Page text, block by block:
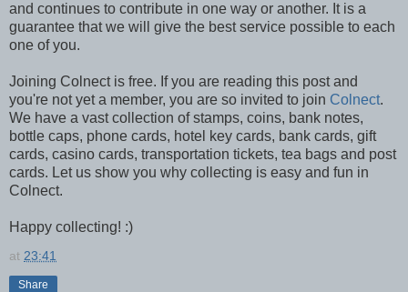
and continues to contribute in one way or another. It is a
guarantee that we will give the best service possible to each
one of you.
Joining Colnect is free. If you are reading this post and
you're not yet a member, you are so invited to join Colnect.
We have a vast collection of stamps, coins, bank notes,
bottle caps, phone cards, hotel key cards, bank cards, gift
cards, casino cards, transportation tickets, tea bags and post
cards. Let us show you why collecting is easy and fun in
Colnect.
Happy collecting! :)
at 23:41
Share